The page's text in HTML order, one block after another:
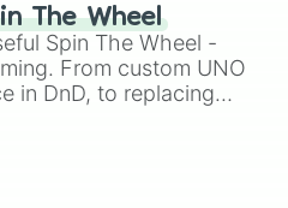
The Wheel
Spin The Wheel -
From custom UNO
in DnD, to replacing